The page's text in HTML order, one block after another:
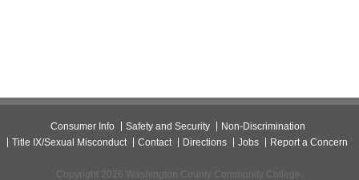
Consumer Info Safety and Security
Non-Discrimination
Title IX/Sexual Misconduct
Contact Directions Jobs Report a Concern
Copyright 2026 Washington County Community College.